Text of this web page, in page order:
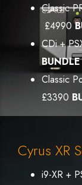
Classic
£4990
CDi +
Classic
£3390
Cyrus XR
i9-XR +